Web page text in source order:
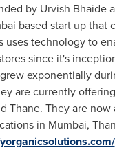
by Urvish Bhaide
based start up that
uses technology to
since it's
exponentially
are currently
Thane. They are
in Mumbai,